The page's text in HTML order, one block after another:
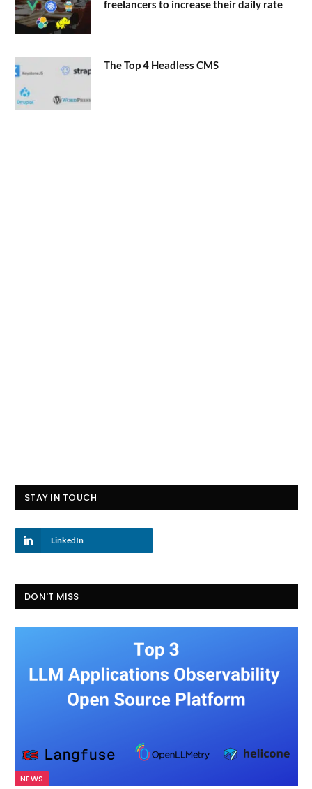
freelancers to increase their daily rate
The Top 4 Headless CMS
STAY IN TOUCH
LinkedIn
DON'T MISS
NEWS